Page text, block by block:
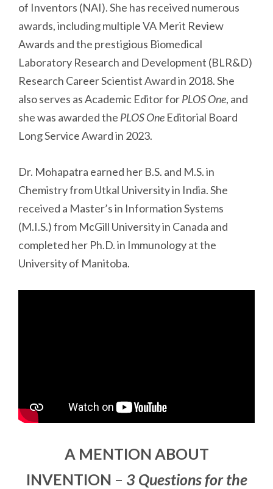
of Inventors (NAI). She has received numerous
awards, including multiple VA Merit Review
Awards and the prestigious Biomedical
Laboratory Research and Development (BLR&D)
Research Career Scientist Award in 2018. She
also serves as Academic Editor forPLOS One, and
she was awarded the PLOS One Editorial Board
Long Service Award in 2023.
Dr. Mohapatra earned her B.S. and M.S. in
Chemistry from Utkal University in India. She
received a Master’s in Information Systems
(M.I.S.) from McGill University in Canada and
completed her Ph.D. in Immunology at the
University of Manitoba.
A MENTION ABOUT
INVENTION – 3 Questions for the